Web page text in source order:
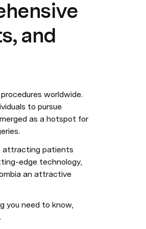
and
worldwide.
to pursue
as a hotspot for
attracting patients
edge technology,
an attractive
you need to know,